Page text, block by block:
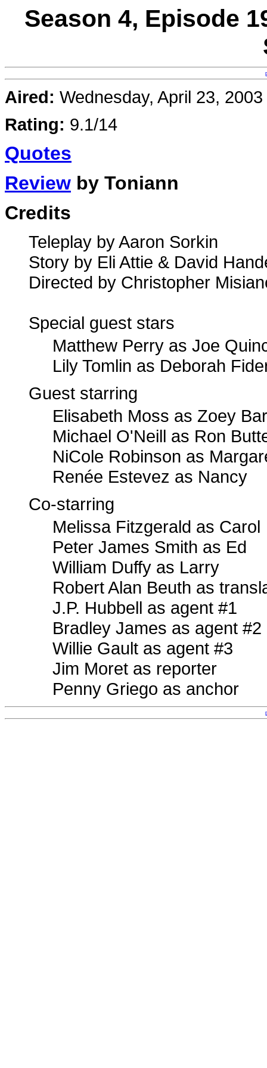
Season 4, Episode
Aired: Wednesday, April 23, 2003
Rating: 9.1/14
Quotes
Review by Toniann
Credits
Teleplay by Aaron Sorkin
Story by Eli Attie & David
Directed by Christopher
Special guest stars
Matthew Perry as Joe
Lily Tomlin as Deborah
Guest starring
Elisabeth Moss as Zoey
Michael O'Neill as Ron
NiCole Robinson as
Renée Estevez as Nancy
Co-starring
Melissa Fitzgerald as Carol
Peter James Smith as Ed
William Duffy as Larry
Robert Alan Beuth as
J.P. Hubbell as agent #1
Bradley James as agent #2
Willie Gault as agent #3
Jim Moret as reporter
Penny Griego as anchor